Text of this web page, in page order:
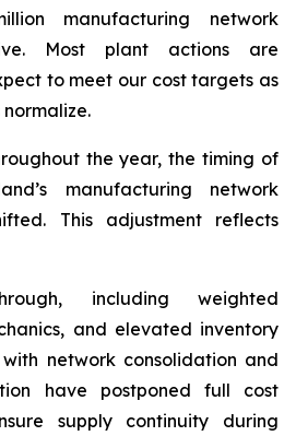
manufacturing network
Most plant actions are
to meet our cost targets as
the year, the timing of
manufacturing network
This adjustment reflects
including weighted
and elevated inventory
network consolidation and
have postponed full cost
supply continuity during